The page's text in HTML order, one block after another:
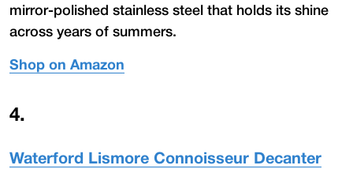
mirror-polished stainless steel that holds its shine
across years of summers.
Shop on Amazon
4.
Waterford Lismore Connoisseur Decanter